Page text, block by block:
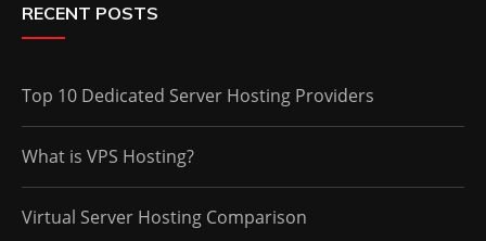
RECENT POSTS
Top 10 Dedicated Server Hosting Providers
What is VPS Hosting?
Virtual Server Hosting Comparison